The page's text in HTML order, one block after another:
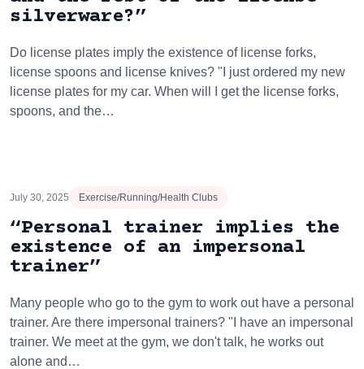
silverware?”
Do license plates imply the existence of license forks,
license spoons and license knives? "I just ordered my new
license plates for my car. When will I get the license forks,
spoons, and the…
July 30, 2025 Exercise/Running/Health Clubs
“Personal trainer implies the
existence of an impersonal
trainer”
Many people who go to the gym to work out have a personal
trainer. Are there impersonal trainers? "I have an impersonal
trainer. We meet at the gym, we don't talk, he works out
alone and…